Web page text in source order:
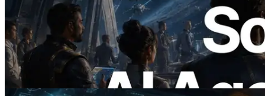
ERPC Launches x402-Enabled Solana
RPC — Opening the Era Where AI
Agents Pay for the APIs They Need on
Demand
Read this article